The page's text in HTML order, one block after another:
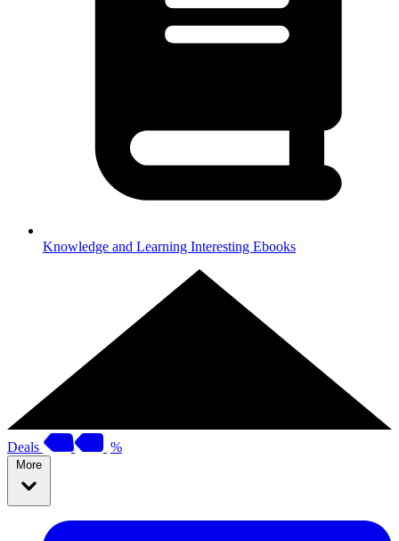
Knowledge and Learning Interesting Ebooks
Deals %
More